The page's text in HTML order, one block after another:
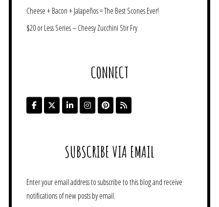
Cheese + Bacon + Jalapeños = The Best Scones Ever!
$20 or Less Series – Cheesy Zucchini Stir Fry
CONNECT
SUBSCRIBE VIA EMAIL
Enter your email address to subscribe to this blog and receive
notifications of new posts by email.